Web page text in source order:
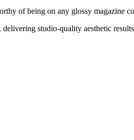
of being on any glossy magazine
studio-quality aesthetic